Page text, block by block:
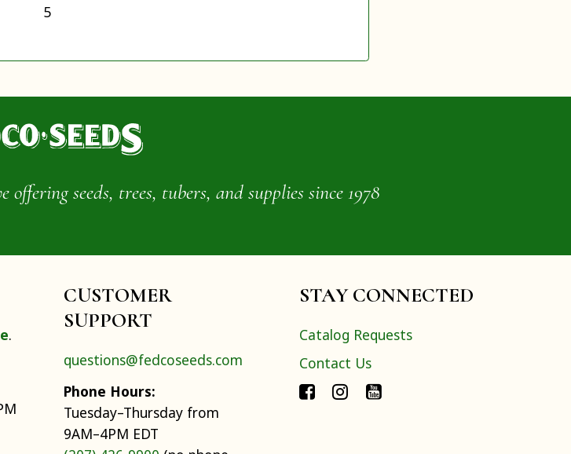
5
seeds, trees, tubers, and supplies since 1978
.
CUSTOMER
SUPPORT
questions@fedcoseeds.com
Phone Hours:
Tuesday–Thursday from
9AM–4PM EDT
STAY CONNECTED
Catalog Requests
Contact Us